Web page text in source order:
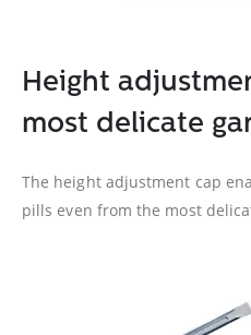
Height
most delicate
The height adjustment cap
pills even from the most